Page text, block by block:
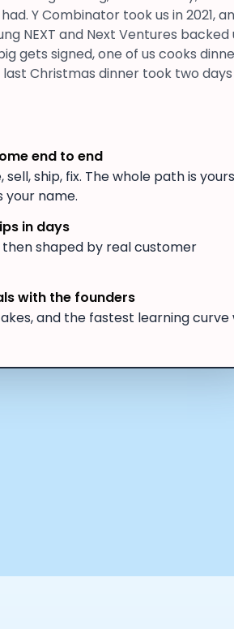
Y Combinator took us in 2021,
NEXT and Next Ventures backed
gets signed, one of us cooks
Christmas dinner took two
end to end
sell, ship, fix. The whole path is
your name.
in days
shaped by real customer
with the founders
and the fastest learning curve